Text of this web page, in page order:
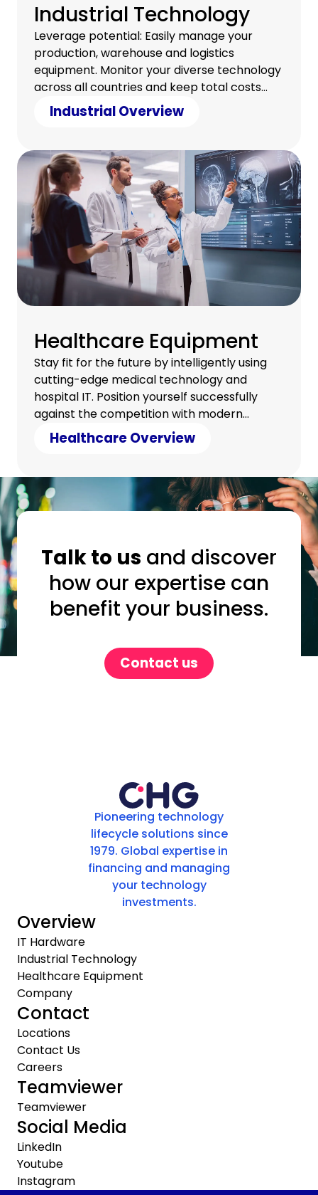
Industrial Technology
Leverage potential: Easily manage your
production, warehouse and logistics
equipment. Monitor your diverse technology
across all countries and keep total costs
under control.
Industrial Overview
Healthcare Equipment
Stay fit for the future by intelligently using
cutting-edge medical technology and
hospital IT. Position yourself successfully
against the competition with modern
technology and counter cost pressure with
clever savings.
Healthcare Overview
Talk to us and discover
how our expertise can
benefit your business.
Contact us
Pioneering technology
lifecycle solutions since
1979. Global expertise in
financing and managing
your technology
investments.
Overview
IT Hardware
Industrial Technology
Healthcare Equipment
Company
Contact
Locations
Contact Us
Careers
Teamviewer
Teamviewer
Social Media
LinkedIn
Youtube
Instagram